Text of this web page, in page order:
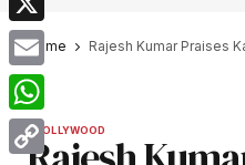
Home Rajesh Kumar Praises
BOLLYWOOD
X
Email
WhatsApp